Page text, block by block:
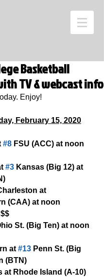
Basketball
TV & webcast info
Enjoy!
February 15, 2020
#8 FSU (ACC) at noon
#3 Kansas (Big 12) at
at
(CAA) at noon
St. (Big Ten) at noon
at #13 Penn St. (Big
(BTN)
at Rhode Island (A-10)